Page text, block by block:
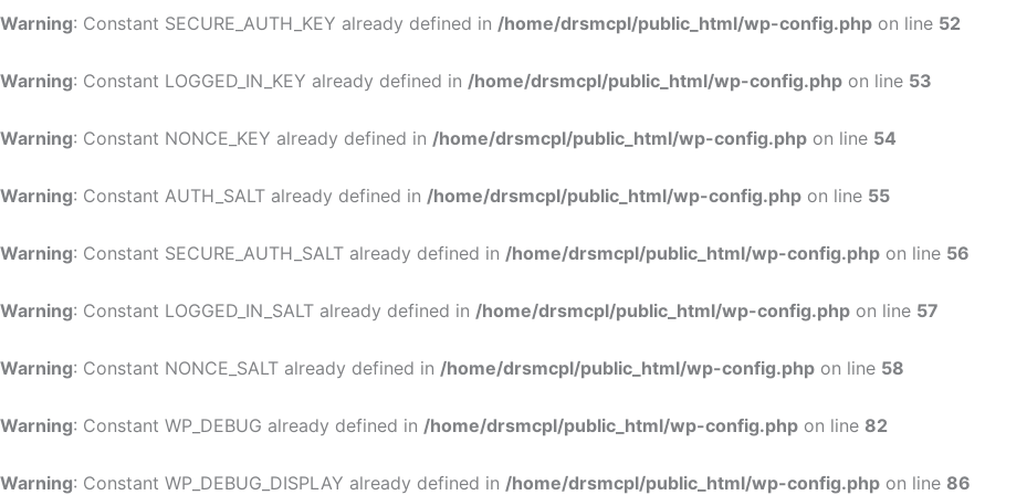
Warning: Constant SECURE_AUTH_KEY already defined in /home/drsmcpl/public_html/wp-config.php on line 52
Warning: Constant LOGGED_IN_KEY already defined in /home/drsmcpl/public_html/wp-config.php on line 53
Warning: Constant NONCE_KEY already defined in /home/drsmcpl/public_html/wp-config.php on line 54
Warning: Constant AUTH_SALT already defined in /home/drsmcpl/public_html/wp-config.php on line 55
Warning: Constant SECURE_AUTH_SALT already defined in /home/drsmcpl/public_html/wp-config.php on line 56
Warning: Constant LOGGED_IN_SALT already defined in /home/drsmcpl/public_html/wp-config.php on line 57
Warning: Constant NONCE_SALT already defined in /home/drsmcpl/public_html/wp-config.php on line 58
Warning: Constant WP_DEBUG already defined in /home/drsmcpl/public_html/wp-config.php on line 82
Warning: Constant WP_DEBUG_DISPLAY already defined in /home/drsmcpl/public_html/wp-config.php on line 86